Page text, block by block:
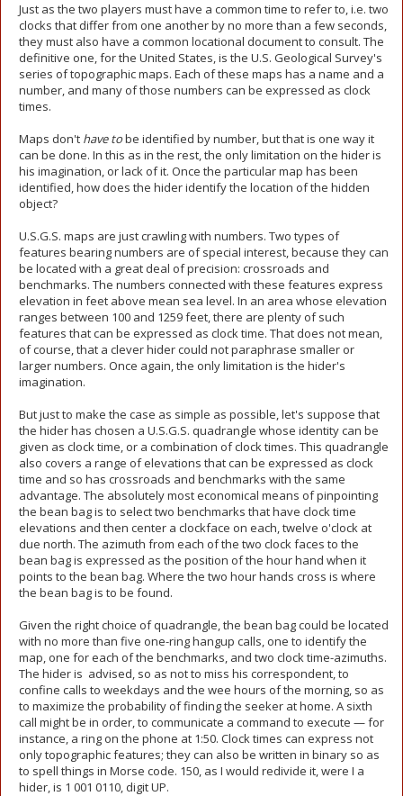
Just as the two players must have a common time to refer to, i.e. two
clocks that differ from one another by no more than a few seconds,
they must also have a common locational document to consult. The
definitive one, for the United States, is the U.S. Geological Survey's
series of topographic maps. Each of these maps has a name and a
number, and many of those numbers can be expressed as clock
times.
Maps don't have tobe identified by number, but that is one way it
can be done. In this as in the rest, the only limitation on the hider is
his imagination, or lack of it. Once the particular map has been
identified, how does the hider identify the location of the hidden
object?
U.S.G.S. maps are just crawling with numbers. Two types of
features bearing numbers are of special interest, because they can
be located with a great deal of precision: crossroads and
benchmarks. The numbers connected with these features express
elevation in feet above mean sea level. In an area whose elevation
ranges between 100 and 1259 feet, there are plenty of such
features that can be expressed as clock time. That does not mean,
of course, that a clever hider could not paraphrase smaller or
larger numbers. Once again, the only limitation is the hider's
imagination.
But just to make the case as simple as possible, let's suppose that
the hider has chosen a U.S.G.S. quadrangle whose identity can be
given as clock time, or a combination of clock times. This quadrangle
also covers a range of elevations that can be expressed as clock
time and so has crossroads and benchmarks with the same
advantage. The absolutely most economical means of pinpointing
the bean bag is to select two benchmarks that have clock time
elevations and then center a clockface on each, twelve o'clock at
due north. The azimuth from each of the two clock faces to the
bean bag is expressed as the position of the hour hand when it
points to the bean bag. Where the two hour hands cross is where
the bean bag is to be found.
Given the right choice of quadrangle, the bean bag could be located
with no more than five one-ring hangup calls, one to identify the
map, one for each of the benchmarks, and two clock time-azimuths.
The hider is advised, so as not to miss his correspondent, to
confine calls to weekdays and the wee hours of the morning, so as
to maximize the probability of finding the seeker at home. A sixth
call might be in order, to communicate a command to execute — for
instance, a ring on the phone at 1:50. Clock times can express not
only topographic features; they can also be written in binary so as
to spell things in Morse code. 150, as I would redivide it, were I a
hider, is 1 001 0110, digit UP.